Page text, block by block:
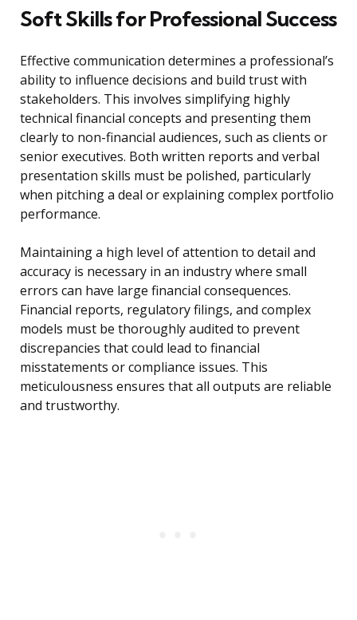
Soft Skills for Professional Success
Effective communication determines a professional’s
ability to influence decisions and build trust with
stakeholders. This involves simplifying highly
technical financial concepts and presenting them
clearly to non-financial audiences, such as clients or
senior executives. Both written reports and verbal
presentation skills must be polished, particularly
when pitching a deal or explaining complex portfolio
performance.
Maintaining a high level of attention to detail and
accuracy is necessary in an industry where small
errors can have large financial consequences.
Financial reports, regulatory filings, and complex
models must be thoroughly audited to prevent
discrepancies that could lead to financial
misstatements or compliance issues. This
meticulousness ensures that all outputs are reliable
and trustworthy.